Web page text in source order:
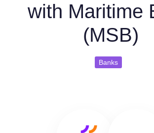
with Maritime
(MSB)
Banks